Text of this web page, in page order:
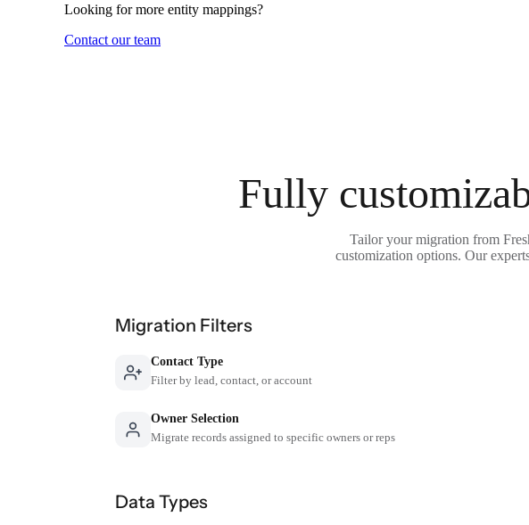
Looking for more entity mappings?
Contact our team
Fully
Tailor your migration from
customization options. Our
Migration Filters
Contact Type
Filter by lead, contact, or account
Owner Selection
Migrate records assigned to specific owners or reps
Data Types